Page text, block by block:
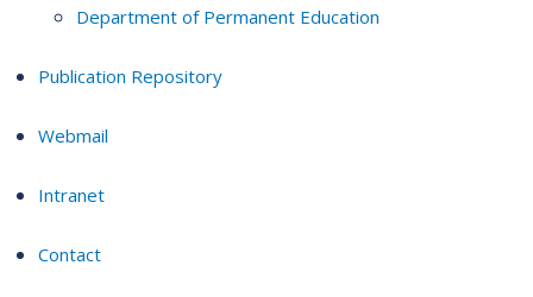
Department of Permanent Education
Publication Repository
Webmail
Intranet
Contact